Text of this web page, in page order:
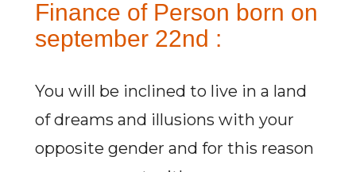
Finance of Person born on
september 22nd :
You will be inclined to live in a land
of dreams and illusions with your
opposite gender and for this reason